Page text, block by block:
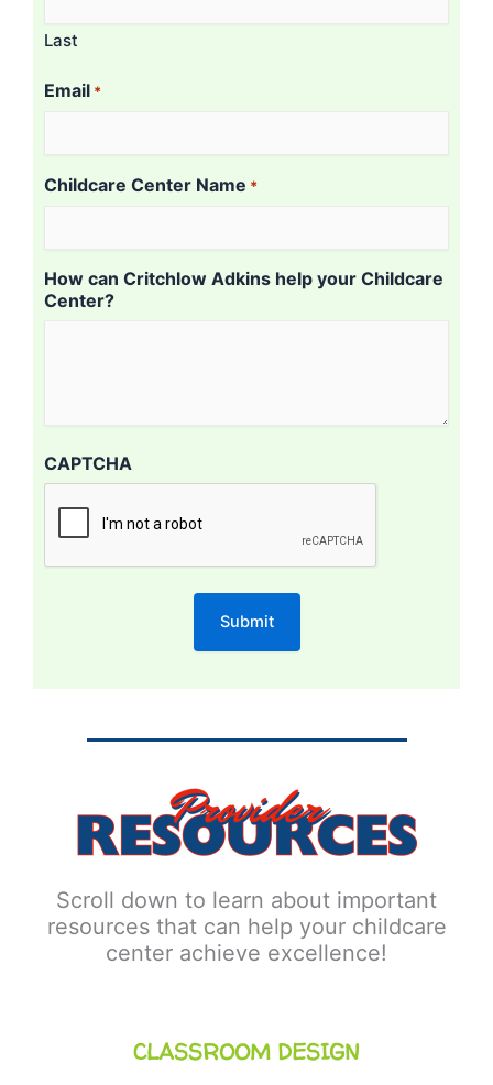
Last
Email *
Childcare Center Name *
How can Critchlow Adkins help your Childcare
Center?
CAPTCHA
Scroll down to learn about important
resources that can help your childcare
center achieve excellence!
CLASSROOM DESIGN